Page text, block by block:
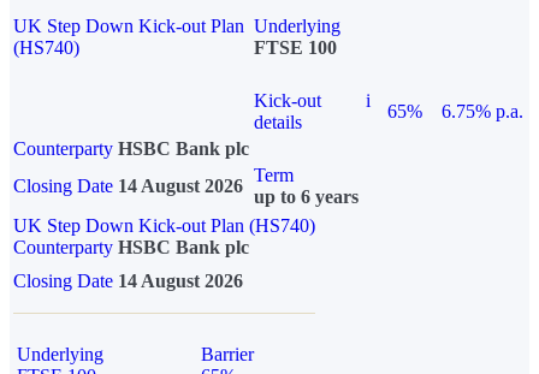
UK Step Down Kick-out Plan
(HS740)
Underlying
FTSE 100
Kick-out
details
i
65%
6.75% p.a.
Counterparty HSBC Bank plc
Closing Date 14 August 2026
Term
up to 6 years
UK Step Down Kick-out Plan (HS740)
Counterparty HSBC Bank plc
Closing Date 14 August 2026
Underlying
Barrier